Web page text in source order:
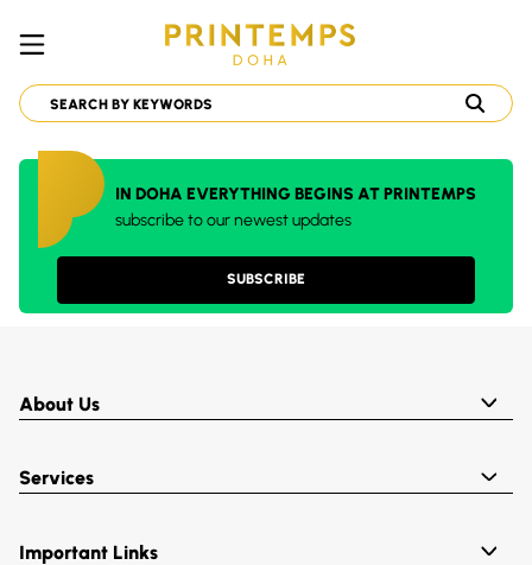
IN DOHA EVERYTHING BEGINS AT PRINTEMPS
subscribe to our newest updates
SUBSCRIBE
About Us
Services
Important Links